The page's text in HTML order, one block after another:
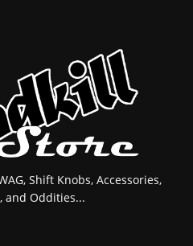
Shift Knobs, Accessories,
and Oddities...